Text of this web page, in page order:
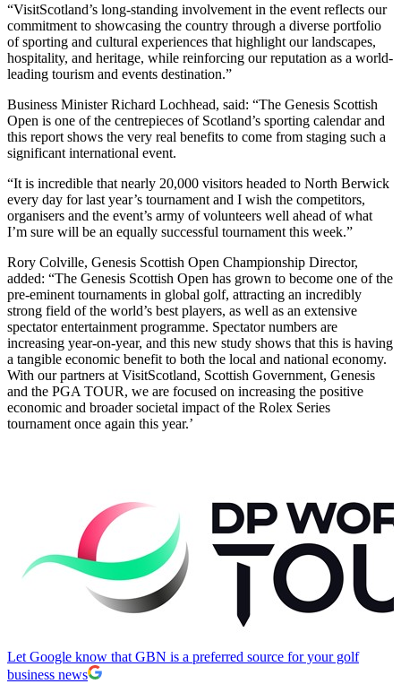
“VisitScotland’s long-standing involvement in the event reflects our
commitment to showcasing the country through a diverse portfolio
of sporting and cultural experiences that highlight our landscapes,
hospitality, and heritage, while reinforcing our reputation as a world-
leading tourism and events destination.”
Business Minister Richard Lochhead, said: “The Genesis Scottish
Open is one of the centrepieces of Scotland’s sporting calendar and
this report shows the very real benefits to come from staging such a
significant international event.
“It is incredible that nearly 20,000 visitors headed to North Berwick
every day for last year’s tournament and I wish the competitors,
organisers and the event’s army of volunteers well ahead of what
I’m sure will be an equally successful tournament this week.”
Rory Colville, Genesis Scottish Open Championship Director,
added: “The Genesis Scottish Open has grown to become one of the
pre-eminent tournaments in global golf, attracting an incredibly
strong field of the world’s best players, as well as an extensive
spectator entertainment programme. Spectator numbers are
increasing year-on-year, and this new study shows that this is having
a tangible economic benefit to both the local and national economy.
With our partners at VisitScotland, Scottish Government, Genesis
and the PGA TOUR, we are focused on increasing the positive
economic and broader societal impact of the Rolex Series
tournament once again this year.’
Let Google know that GBN is a preferred source for your golf
business news